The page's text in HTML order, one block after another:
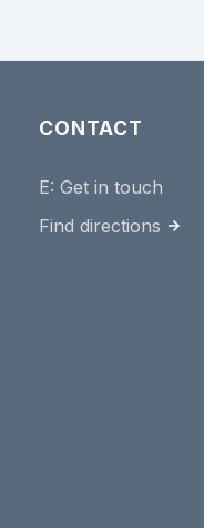
CONTACT
E:Get in touch
Find directions